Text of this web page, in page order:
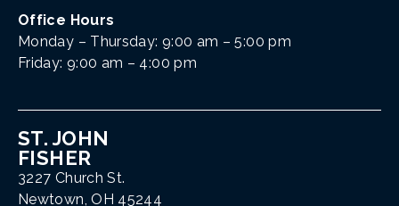
Office Hours
Monday – Thursday: 9:00 am – 5:00 pm
Friday: 9:00 am – 4:00 pm
ST. JOHN
FISHER
3227 Church St.
Newtown, OH 45244